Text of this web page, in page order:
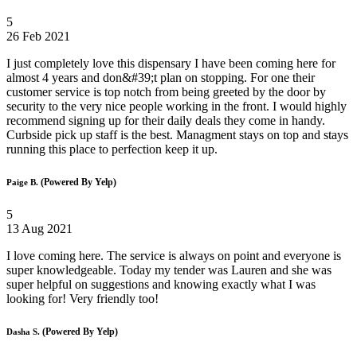
5
26 Feb 2021
I just completely love this dispensary I have been coming here for
almost 4 years and don&#39;t plan on stopping. For one their
customer service is top notch from being greeted by the door by
security to the very nice people working in the front. I would highly
recommend signing up for their daily deals they come in handy.
Curbside pick up staff is the best. Managment stays on top and stays
running this place to perfection keep it up.
Paige B. (Powered By Yelp)
5
13 Aug 2021
I love coming here. The service is always on point and everyone is
super knowledgeable. Today my tender was Lauren and she was
super helpful on suggestions and knowing exactly what I was
looking for! Very friendly too!
Dasha S. (Powered By Yelp)